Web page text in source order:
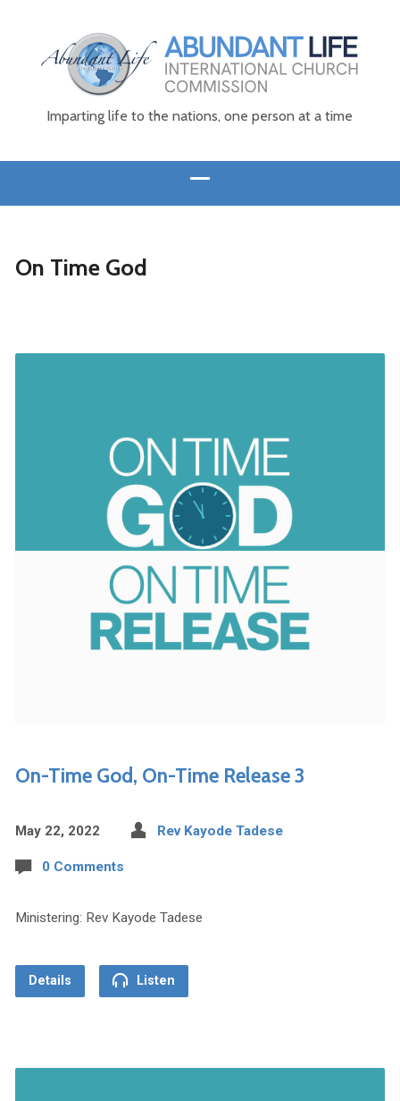
Imparting life to the nations, one person at a time
On Time God
On-Time God, On-Time Release 3
May 22, 2022 Rev Kayode Tadese
0 Comments
Ministering: Rev Kayode Tadese
Details Listen